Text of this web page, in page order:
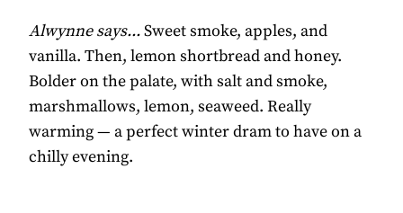
Alwynne says...Sweet smoke, apples, and
vanilla. Then, lemon shortbread and honey.
Bolder on the palate, with salt and smoke,
marshmallows, lemon, seaweed. Really
warming — a perfect winter dram to have on a
chilly evening.